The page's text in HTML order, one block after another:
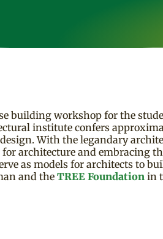
building workshop for the
institute confers
With the legandary
architecture and embracing
as models for architects to
and theTREE Foundation in